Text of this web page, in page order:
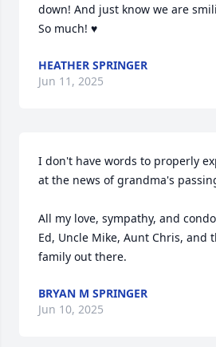
down! And just know we are
So much! ♥️
HEATHER SPRINGER
Jun 11, 2025
I don't have words to properly
at the news of grandma's
All my love, sympathy, and
Ed, Uncle Mike, Aunt Chris, and
family out there.
BRYAN M SPRINGER
Jun 10, 2025